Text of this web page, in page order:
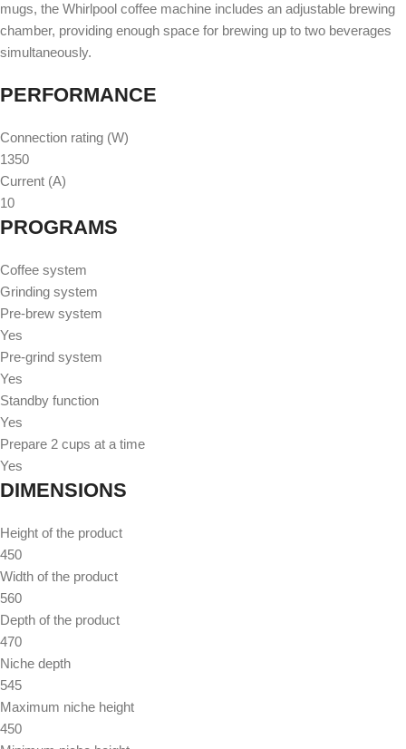
mugs, the Whirlpool coffee machine includes an adjustable brewing
chamber, providing enough space for brewing up to two beverages
simultaneously.
PERFORMANCE
Connection rating (W)
1350
Current (A)
10
PROGRAMS
Coffee system
Grinding system
Pre-brew system
Yes
Pre-grind system
Yes
Standby function
Yes
Prepare 2 cups at a time
Yes
DIMENSIONS
Height of the product
450
Width of the product
560
Depth of the product
470
Niche depth
545
Maximum niche height
450